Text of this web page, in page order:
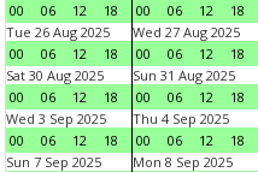
00
06 12 18
00
06 12 18
Tue 26 Aug 2025
00
06 12 18
Wed 27 Aug 2025
00
06 12 18
Sat 30 Aug 2025
00
06 12 18
Sun 31 Aug 2025
00
06 12 18
Wed 3 Sep 2025
00
06 12 18
Thu 4 Sep 2025
00
06 12 18
Sun 7 Sep 2025
Mon 8 Sep 2025